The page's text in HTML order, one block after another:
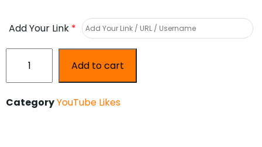
Add Your Link *
Add to cart
CategoryYouTube Likes